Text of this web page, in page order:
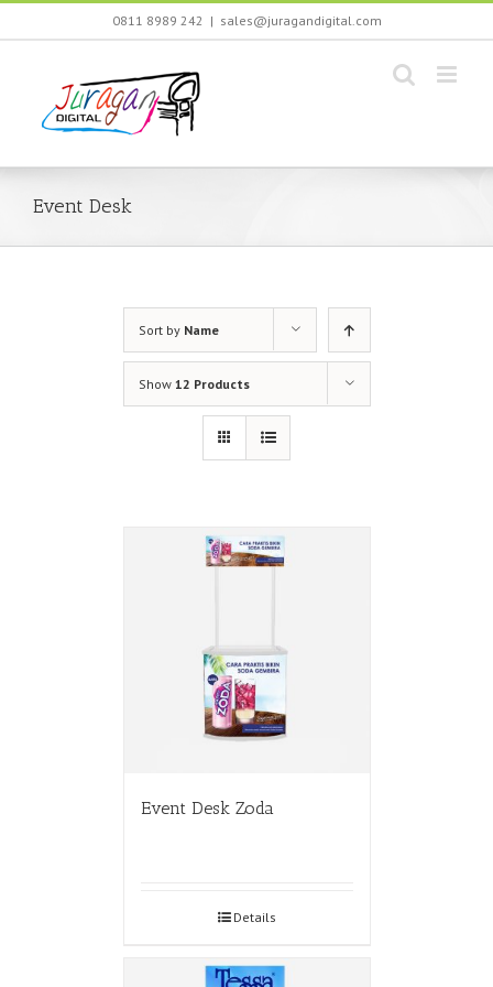
Skip
0811 8989 242 | sales@juragandigital.com
Event Desk
Sort by Name
Show 12 Products
Event Desk Zoda
Details